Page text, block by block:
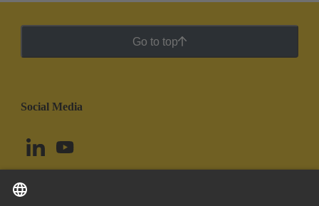
Go to top
Social Media